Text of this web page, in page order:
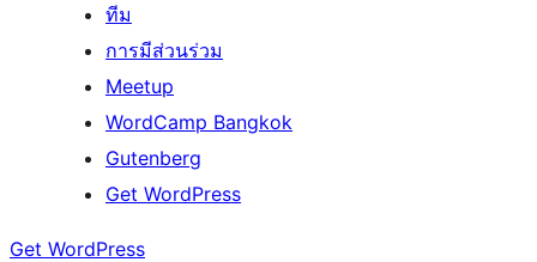
ทีม
การมีส่วนร่วม
Meetup
WordCamp Bangkok
Gutenberg
Get WordPress
Get WordPress